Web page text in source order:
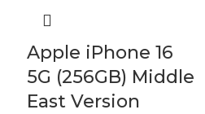
Apple iPhone 16
5G (256GB) Middle
East Version